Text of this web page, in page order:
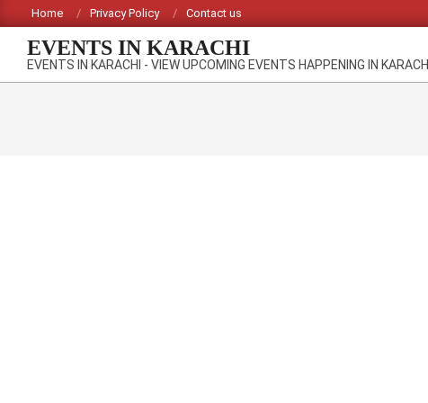
to
content
Home Privacy Policy Contact us
EVENTS IN KARACHI
EVENTS IN KARACHI - VIEW UPCOMING EVENTS HAPPENING IN KARACHI